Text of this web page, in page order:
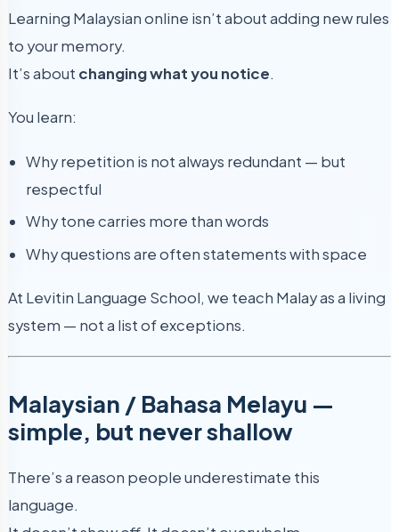
Learning Malaysian online isn’t about adding new rules
to your memory.
It’s about changing what you notice.
You learn:
Why repetition is not always redundant — but
respectful
Why tone carries more than words
Why questions are often statements with space
At Levitin Language School, we teach Malay as a living
system — not a list of exceptions.
Malaysian / Bahasa Melayu —
simple, but never shallow
There’s a reason people underestimate this
language.